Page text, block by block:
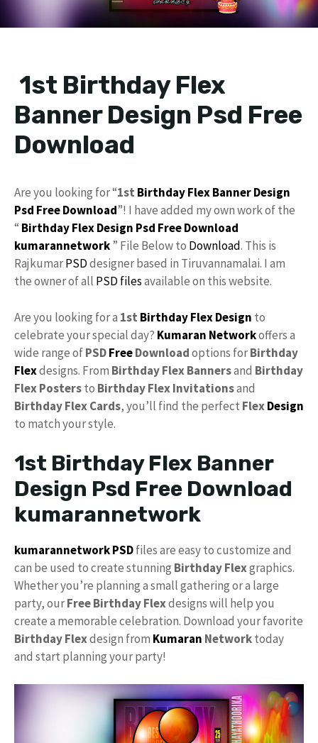
1st Birthday Flex
Banner Design Psd Free
Download
Are you looking for “1st Birthday FlexBanner Design
Psd Free Download”! I have added my own work of the
“Birthday Flex Design Psd Free Download
kumarannetwork” File Below to Download. This is
RajkumarPSDdesigner based in Tiruvannamalai. I am
the owner of all PSD filesavailable on this website.
Are you looking for a 1st BirthdayFlex Design to
celebrate your special day? Kumaran Networkoffers a
wide range ofPSDFreeDownloadoptions forBirthday
Flexdesigns. From Birthday Flex Bannersand Birthday
Flex Postersto Birthday Flex Invitationsand
Birthday Flex Cards, you’ll find the perfect FlexDesign
to match your style.
1st Birthday Flex Banner
Design Psd Free Download
kumarannetwork
kumarannetworkPSDfiles are easy to customize and
can be used to create stunning Birthday Flexgraphics.
Whether you’re planning a small gathering or a large
party, ourFreeBirthday Flexdesigns will help you
create a memorable celebration. Download your favorite
Birthday Flexdesign from Kumaran Networktoday
and start planning your party!